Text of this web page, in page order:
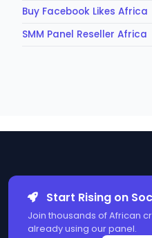
Buy Facebook Likes Africa
SMM Panel Reseller Africa
Start Rising on
Join thousands of African
already using our panel.